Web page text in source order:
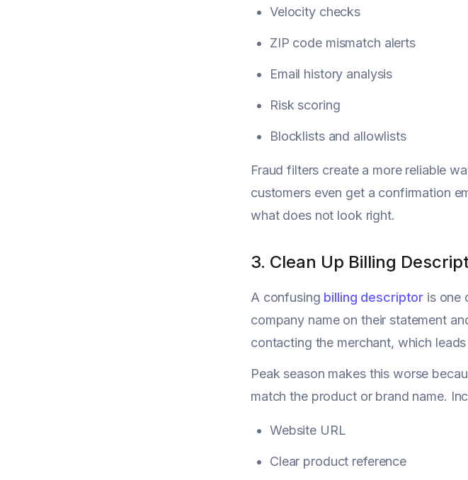
Velocity checks
ZIP code mismatch alerts
Email history analysis
Risk scoring
Blocklists and allowlists
Fraud filters create a more reliable
customers even get a confirmation
what does not look right.
3. Clean Up Billing
A confusing billing descriptor is one
company name on their statement
contacting the merchant, which
Peak season makes this worse
match the product or brand name.
Website URL
Clear product reference